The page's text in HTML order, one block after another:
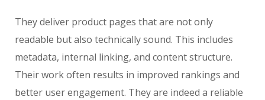
They deliver product pages that are not only
readable but also technically sound. This includes
metadata, internal linking, and content structure.
Their work often results in improved rankings and
better user engagement. They are indeed a reliable